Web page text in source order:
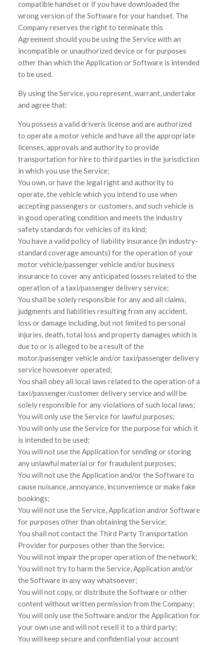
compatible handset or if you have downloaded the
wrong version of the Software for your handset. The
Company reserves the right to terminate this
Agreement should you be using the Service with an
incompatible or unauthorized device or for purposes
other than which the Application or Software is intended
to be used.
By using the Service, you represent, warrant, undertake
and agree that:
You possess a valid driverís license and are authorized
to operate a motor vehicle and have all the appropriate
licenses, approvals and authority to provide
transportation for hire to third parties in the jurisdiction
in which you use the Service;
You own, or have the legal right and authority to
operate, the vehicle which you intend to use when
accepting passengers or customers, and such vehicle is
in good operating condition and meets the industry
safety standards for vehicles of its kind;
You have a valid policy of liability insurance (in industry-
standard coverage amounts) for the operation of your
motor vehicle/passenger vehicle and/or business
insurance to cover any anticipated losses related to the
operation of a taxi/passenger delivery service;
You shall be solely responsible for any and all claims,
judgments and liabilities resulting from any accident,
loss or damage including, but not limited to personal
injuries, death, total loss and property damages which is
due to or is alleged to be a result of the
motor/passenger vehicle and/or taxi/passenger delivery
service howsoever operated;
You shall obey all local laws related to the operation of a
taxi/passenger/customer delivery service and will be
solely responsible for any violations of such local laws;
You will only use the Service for lawful purposes;
You will only use the Service for the purpose for which it
is intended to be used;
You will not use the Application for sending or storing
any unlawful material or for fraudulent purposes;
You will not use the Application and/or the Software to
cause nuisance, annoyance, inconvenience or make fake
bookings;
You will not use the Service, Application and/or Software
for purposes other than obtaining the Service;
You shall not contact the Third Party Transportation
Provider for purposes other than the Service;
You will not impair the proper operation of the network;
You will not try to harm the Service, Application and/or
the Software in any way whatsoever;
You will not copy, or distribute the Software or other
content without written permission from the Company;
You will only use the Software and/or the Application for
your own use and will not resell it to a third party;
You will keep secure and confidential your account